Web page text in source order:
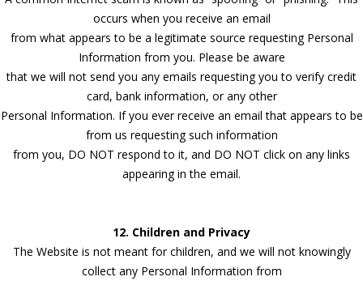
occurs when you receive an email
from what appears to be a legitimate source requesting Personal
Information from you. Please be aware
that we will not send you any emails requesting you to verify credit
card, bank information, or any other
Personal Information. If you ever receive an email that appears to be
from us requesting such information
from you, DO NOT respond to it, and DO NOT click on any links
appearing in the email.
12. Children and Privacy
The Website is not meant for children, and we will not knowingly
collect any Personal Information from